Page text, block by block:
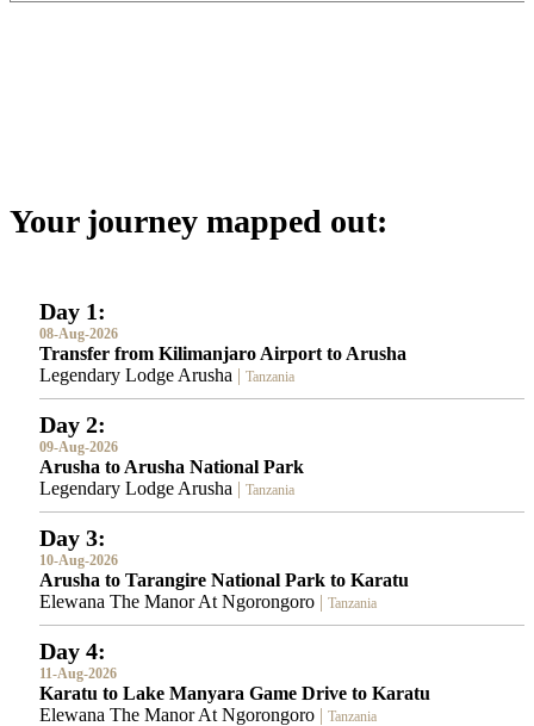
Your journey mapped out:
Day 1:
08-Aug-2026
Transfer from Kilimanjaro Airport to Arusha
Legendary Lodge Arusha | Tanzania
Day 2:
09-Aug-2026
Arusha to Arusha National Park
Legendary Lodge Arusha | Tanzania
Day 3:
10-Aug-2026
Arusha to Tarangire National Park to Karatu
Elewana The Manor At Ngorongoro | Tanzania
Day 4:
11-Aug-2026
Karatu to Lake Manyara Game Drive to Karatu
Elewana The Manor At Ngorongoro | Tanzania